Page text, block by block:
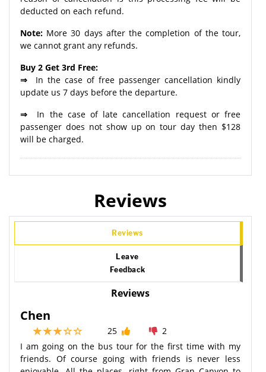
deducted on each refund.
Note: More 30 days after the completion of the tour,
we cannot grant any refunds.
Buy 2 Get 3rd Free:
⇒
In the case of free passenger cancellation kindly
update us 7 days before the departure.
⇒
In the case of late cancellation request or free
passenger does not show up on tour day then $128
will be charged.
Reviews
Reviews
Leave
Feedback
Reviews
Chen
25
2
I am going on the bus tour for the first time with my
friends. Of course going with friends is never less